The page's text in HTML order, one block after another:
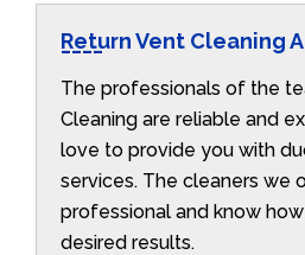
Return Vent Cleaning
The professionals of the
Cleaning are reliable and
love to provide you with
services. The cleaners we
professional and know
desired results.